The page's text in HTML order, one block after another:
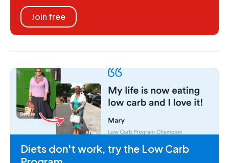
Join free
Diets don't work, try the Low Carb